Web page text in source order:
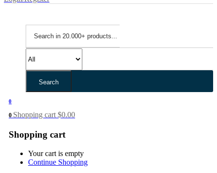
Search
0
0 Shopping cart $0.00
Shopping cart
Your cart is empty
Continue Shopping